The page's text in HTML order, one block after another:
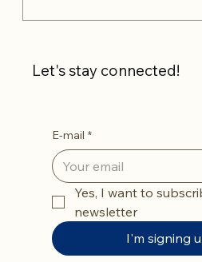
Let's stay connected!
E-mail *
Yes, I want to
newsletter
I'm signing